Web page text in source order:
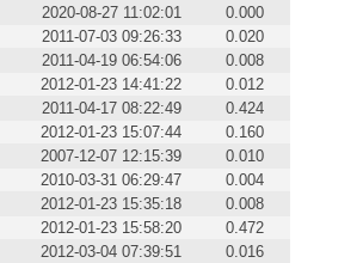
2020-08-27 11:02:01
0.000
2011-07-03 09:26:33
0.020
2011-04-19 06:54:06
0.008
2012-01-23 14:41:22
0.012
2011-04-17 08:22:49
0.424
2012-01-23 15:07:44
0.160
2007-12-07 12:15:39
0.010
2010-03-31 06:29:47
0.004
2012-01-23 15:35:18
0.008
2012-01-23 15:58:20
0.472
2012-03-04 07:39:51
0.016